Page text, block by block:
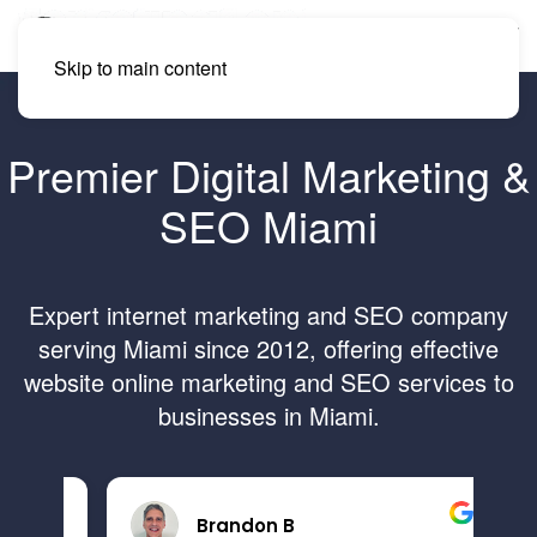
Skip to main content
Premier Digital Marketing &
SEO Miami
Expert internet marketing and SEO company
serving Miami since 2012, offering effective
website online marketing and SEO services to
businesses in Miami.
Brandon B